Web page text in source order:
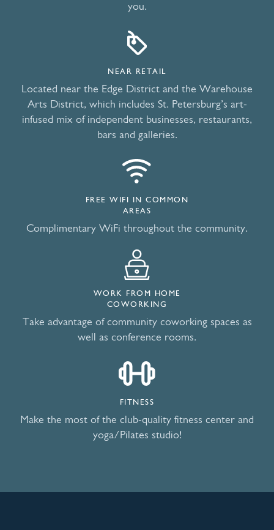
you.
NEAR RETAIL
Located near the Edge District and the Warehouse
Arts District, which includes St. Petersburg’s art-
infused mix of independent businesses, restaurants,
bars and galleries.
FREE WIFI IN COMMON
AREAS
Complimentary WiFi throughout the community.
WORK FROM HOME
COWORKING
Take advantage of community coworking spaces as
well as conference rooms.
FITNESS
Make the most of the club-quality fitness center and
yoga/Pilates studio!